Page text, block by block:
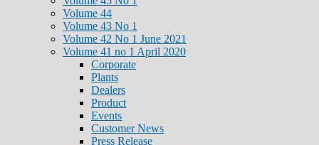
Volume 44
Volume 43 No 1
Volume 42 No 1 June 2021
Volume 41 no 1 April 2020
Corporate
Plants
Dealers
Product
Events
Customer News
Press Release